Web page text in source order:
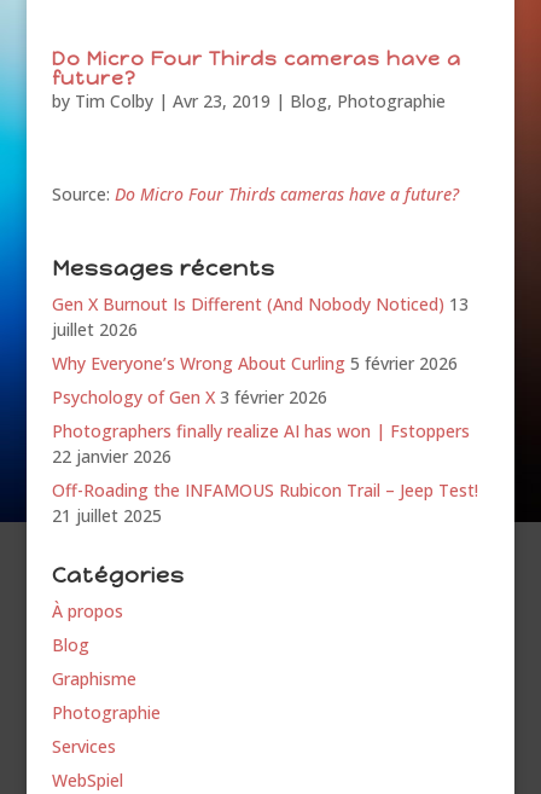
Do Micro Four Thirds cameras have a
future?
by Tim Colby| Avr 23, 2019 | Blog, Photographie
Source: Do Micro Four Thirds cameras have a future?
Messages récents
Gen X Burnout Is Different (And Nobody Noticed) 13
juillet 2026
Why Everyone’s Wrong About Curling 5 février 2026
Psychology of Gen X 3 février 2026
Photographers finally realize AI has won | Fstoppers
22 janvier 2026
Off-Roading the INFAMOUS Rubicon Trail – Jeep Test!
21 juillet 2025
Catégories
À propos
Blog
Graphisme
Photographie
Services
WebSpiel